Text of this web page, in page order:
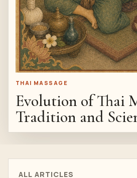
THAI MASSAGE
Evolution of Thai
Tradition and
ALL ARTICLES